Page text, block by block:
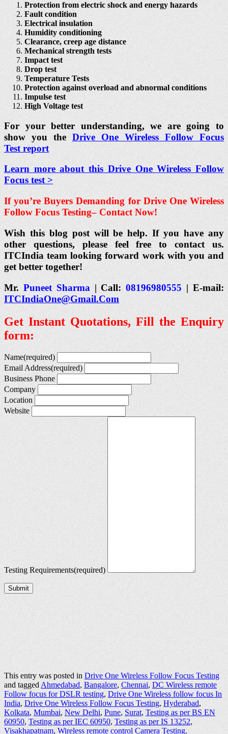
Protection from electric shock and energy hazards
Fault condition
Electrical insulation
Humidity conditioning
Clearance, creep age distance
Mechanical strength tests
Impact test
Drop test
Temperature Tests
Protection against overload and abnormal conditions
Impulse test
High Voltage test
For your better understanding, we are going to
show you theDrive One Wireless Follow Focus
Test report
Learn more about this Drive One Wireless Follow
Focus test >
If you’re Buyers Demanding for Drive One Wireless
Follow Focus Testing– Contact Now!
Wish this blog post will be help. If you have any
other questions, please feel free to contact us.
ITCIndia team looking forward work with you and
get better together!
Mr.Puneet Sharma| Call:08196980555| E-mail:
ITCIndiaOne@Gmail.Com
Get Instant Quotations, Fill the Enquiry
form:
Name(required)
Email Address(required)
Business Phone
Company
Location
Website
Testing Requirements(required)
Submit
This entry was posted inDrive One Wireless Follow Focus Testing
and taggedAhmedabad,Bangalore,Chennai,DC Wireless remote
Follow focus for DSLR testing,Drive One Wireless follow focus In
India,Drive One Wireless Follow Focus Testing,Hyderabad,
Kolkata,Mumbai,New Delhi,Pune,Surat,Testing as per BS EN
60950,Testing as per IEC 60950,Testing as per IS 13252,
Visakhapatnam,Wireless remote control Camera Testing.